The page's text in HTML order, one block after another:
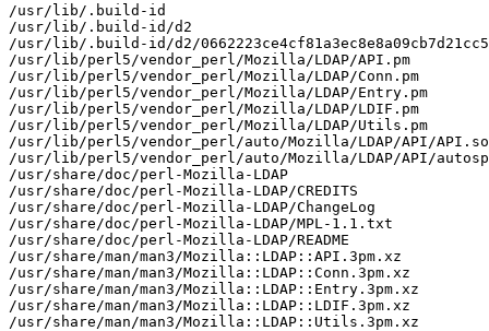
/usr/lib/.build-id
/usr/lib/.build-id/d2
/usr/lib/.build-id/d2/
/usr/lib/perl5/vendor_perl/Mozilla/LDAP/API.pm
/usr/lib/perl5/vendor_perl/Mozilla/LDAP/Conn.pm
/usr/lib/perl5/vendor_perl/Mozilla/LDAP/Entry.pm
/usr/lib/perl5/vendor_perl/Mozilla/LDAP/LDIF.pm
/usr/lib/perl5/vendor_perl/Mozilla/LDAP/Utils.pm
/usr/lib/perl5/vendor_perl/auto/Mozilla/LDAP/API/API.so
/usr/lib/perl5/vendor_perl/auto/Mozilla/LDAP/API/
/usr/share/doc/perl-Mozilla-LDAP
/usr/share/doc/perl-Mozilla-LDAP/CREDITS
/usr/share/doc/perl-Mozilla-LDAP/ChangeLog
/usr/share/doc/perl-Mozilla-LDAP/MPL-1.1.txt
/usr/share/doc/perl-Mozilla-LDAP/README
/usr/share/man/man3/Mozilla::LDAP::API.3pm.xz
/usr/share/man/man3/Mozilla::LDAP::Conn.3pm.xz
/usr/share/man/man3/Mozilla::LDAP::Entry.3pm.xz
/usr/share/man/man3/Mozilla::LDAP::LDIF.3pm.xz
/usr/share/man/man3/Mozilla::LDAP::Utils.3pm.xz